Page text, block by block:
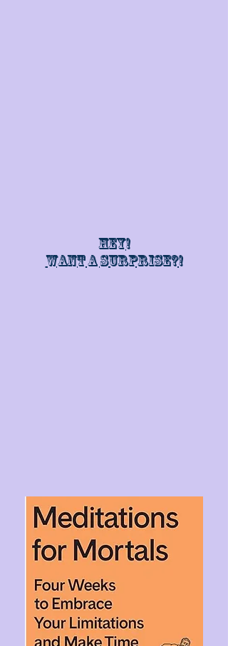
Hey!
Want a surprise?!